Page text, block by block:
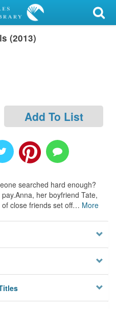
(2013)
Add To List
searched hard enough?
her boyfriend Tate,
close friends set off… More